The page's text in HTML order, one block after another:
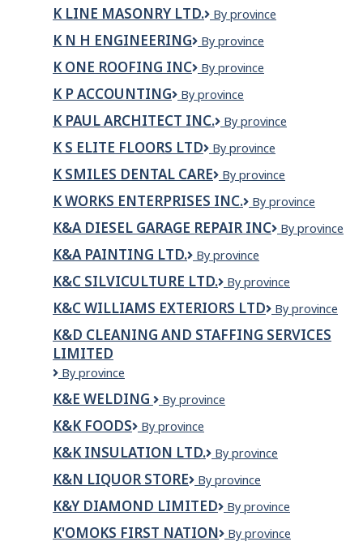
Silver
Nails
K LINE MASONRY LTD.
K
MASONRY
By province
K N H ENGINEERING
K
H
Engineering
By province
K ONE ROOFING INC
K
ROOFING
INC
By province
K P ACCOUNTING
K
Accounting
By province
K PAUL ARCHITECT INC.
K
Architect
Inc.
By province
K S ELITE FLOORS LTD
K
Elite
Floors
Ltd
By province
K SMILES DENTAL CARE
K
Dental
Care
By province
K WORKS ENTERPRISES INC.
K
ENTERPRISES
By province
K&A DIESEL GARAGE REPAIR INC
K&A
INC
By province
K&A PAINTING LTD.
K&A
LTD.
By province
K&C SILVICULTURE LTD.
K&C
Ltd.
By province
K&C WILLIAMS EXTERIORS LTD
K&C
Exteriors
By province
K&D CLEANING AND STAFFING SERVICES
LIMITED
K&D
AND
STAFFING
SERVICES
LIMITED
By province
K&E WELDING
K&E
By province
K&K FOODS
K&K
By province
K&K INSULATION LTD.
K&K
LTD.
By province
K&N LIQUOR STORE
K&N
Store
By province
K&Y DIAMOND LIMITED
K&Y
Limited
By province
K'OMOKS FIRST NATION
K'omoks
By province